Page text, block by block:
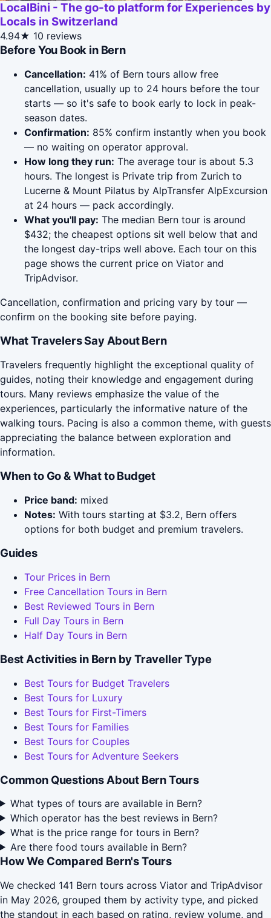
LocalBini - The go-to platform for Experiences by
Locals in Switzerland
4.94★ 10 reviews
Before You Book in Bern
Cancellation: 41% of Bern tours allow free
cancellation, usually up to 24 hours before the tour
starts — so it's safe to book early to lock in peak-
season dates.
Confirmation: 85% confirm instantly when you book
— no waiting on operator approval.
How long they run: The average tour is about 5.3
hours. The longest is Private trip from Zurich to
Lucerne & Mount Pilatus by AlpTransfer AlpExcursion
at 24 hours — pack accordingly.
What you'll pay: The median Bern tour is around
$432; the cheapest options sit well below that and
the longest day-trips well above. Each tour on this
page shows the current price on Viator and
TripAdvisor.
Cancellation, confirmation and pricing vary by tour —
confirm on the booking site before paying.
What Travelers Say About Bern
Travelers frequently highlight the exceptional quality of
guides, noting their knowledge and engagement during
tours. Many reviews emphasize the value of the
experiences, particularly the informative nature of the
walking tours. Pacing is also a common theme, with guests
appreciating the balance between exploration and
information.
When to Go & What to Budget
Price band: mixed
Notes: With tours starting at $3.2, Bern offers
options for both budget and premium travelers.
Guides
Tour Prices in Bern
Free Cancellation Tours in Bern
Best Reviewed Tours in Bern
Full Day Tours in Bern
Half Day Tours in Bern
Best Activities in Bern by Traveller Type
Best Tours for Budget Travelers
Best Tours for Luxury
Best Tours for First-Timers
Best Tours for Families
Best Tours for Couples
Best Tours for Adventure Seekers
Common Questions About Bern Tours
What types of tours are available in Bern?
Which operator has the best reviews in Bern?
What is the price range for tours in Bern?
Are there food tours available in Bern?
How We Compared Bern's Tours
We checked 141 Bern tours across Viator and TripAdvisor
in May 2026, grouped them by activity type, and picked
the standout in each based on rating, review volume, and